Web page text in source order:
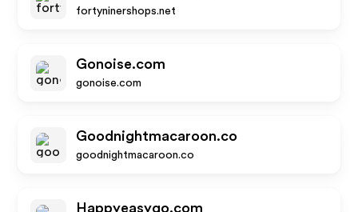
fortyninershops.net
Gonoise.com
gonoise.com
Goodnightmacaroon.co
goodnightmacaroon.co
Happyeasygo.com